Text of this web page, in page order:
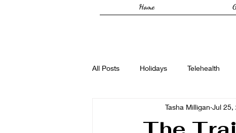
Home
All Posts Holidays Telehealth
Solutions Focused Foster Care
Tasha Milligan Jul 25,